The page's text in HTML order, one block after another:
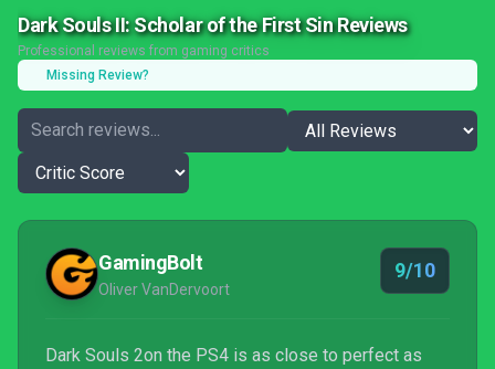
Dark Souls II: Scholar of the First Sin Reviews
Professional reviews from gaming critics
Missing Review?
GamingBolt
Oliver VanDervoort
9/10
Dark Souls 2on the PS4 is as close to perfect as